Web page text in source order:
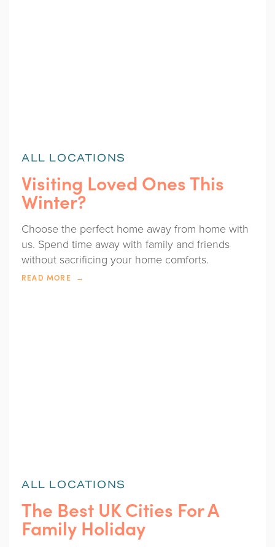
Visiting Loved Ones This
Winter?
Choose the perfect home away from home with
us. Spend time away with family and friends
without sacrificing your home comforts.
READ MORE
ALL LOCATIONS
The Best UK Cities For A
Family Holiday
ALL LOCATIONS